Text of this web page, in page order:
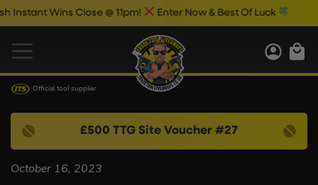
Wins Close @ 11pm! Enter Now & Best Of Luck
Official tool supplier
£500 TTG Site Voucher #27
October 16, 2023